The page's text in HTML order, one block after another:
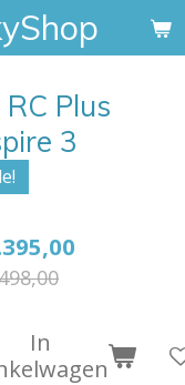
RC Plus
3
In